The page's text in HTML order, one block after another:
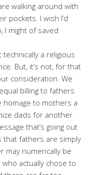
walking around with
pockets. I wish I’d
I might of saved
technically a religious
But, it’s not, for that
consideration. We
billing to fathers
homage to mothers a
dads for another
that’s going out
that fathers are simply
may numerically be
actually chose to